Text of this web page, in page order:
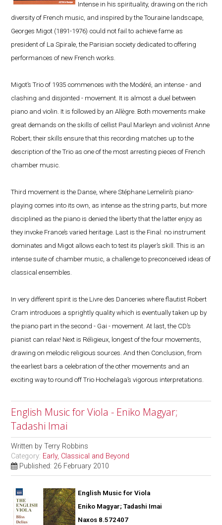
Intense in his spirituality, drawing on the rich
diversity of French music, and inspired by the Touraine landscape,
Georges Migot (1891-1976) could not fail to achieve fame as
president of La Spirale, the Parisian society dedicated to offering
performances of new French works.
Migot’s Trio of 1935 commences with the Modéré, an intense - and
clashing and disjointed - movement. It is almost a duel between
piano and violin. It is followed by an Allègre. Both movements make
great demands on the skills of cellist Paul Marleyn and violinist Anne
Robert; their skills ensure that this recording matches up to the
description of the Trio as one of the most arresting pieces of French
chamber music.
Third movement is the Danse, where Stéphane Lemelin’s piano-
playing comes into its own, as intense as the string parts, but more
disciplined as the piano is denied the liberty that the latter enjoy as
they invoke France’s varied heritage. Last is the Final: no instrument
dominates and Migot allows each to test its player’s skill. This is an
intense suite of chamber music, a challenge to preconceived ideas of
classical ensembles.
In very different spirit is the Livre des Danceries where flautist Robert
Cram introduces a sprightly quality which is eventually taken up by
the piano part in the second - Gai - movement. At last, the CD’s
pianist can relax! Next is Réligieux, longest of the four movements,
drawing on melodic religious sources. And then Conclusion, from
the earliest bars a celebration of the other movements and an
exciting way to round off Trio Hochelaga’s vigorous interpretations.
English Music for Viola - Eniko Magyar;
Tadashi Imai
Written byTerry Robbins
Category: Early, Classical and Beyond
Published: 26 February 2010
English Music for Viola
Eniko Magyar; Tadashi Imai
Naxos 8.572407